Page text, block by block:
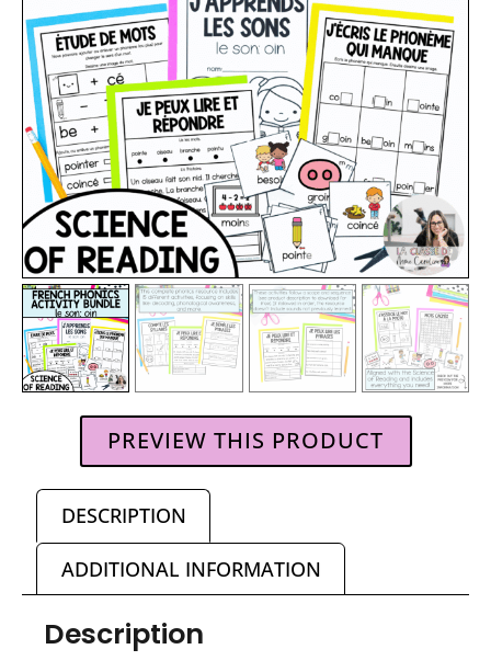
PREVIEW THIS PRODUCT
DESCRIPTION
ADDITIONAL INFORMATION
Description